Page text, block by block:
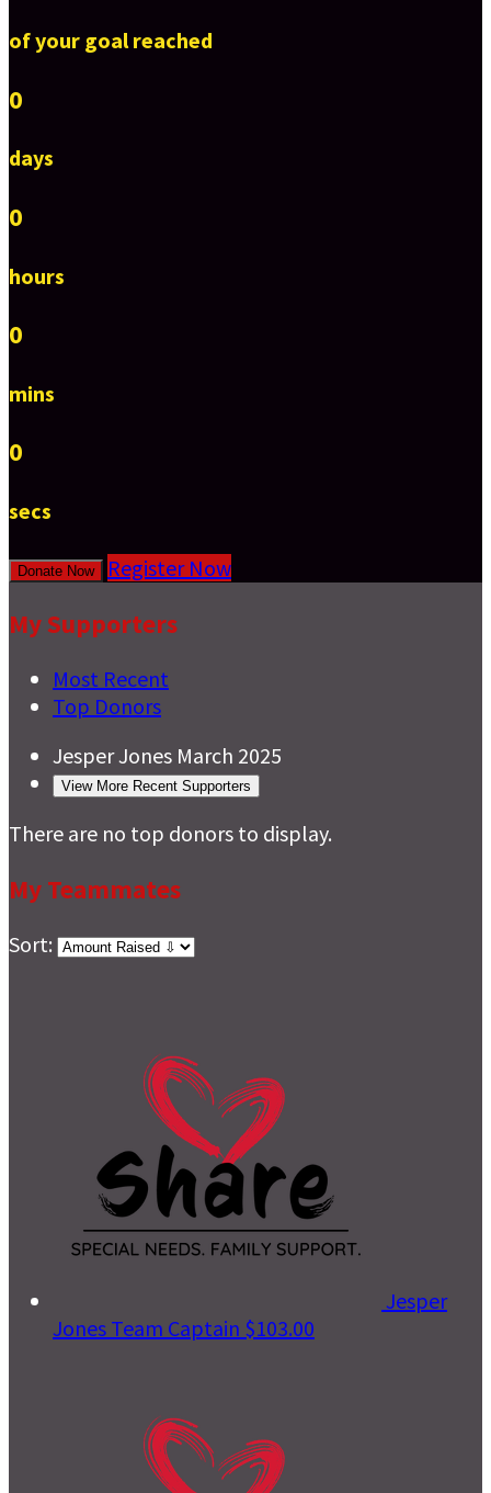
of your goal reached
0
days
0
hours
0
mins
0
secs
Donate Now Register Now
My Supporters
Most Recent
Top Donors
Jesper Jones March 2025
View More Recent Supporters
There are no top donors to display.
My Teammates
Sort:
Jesper
Jones Team Captain $103.00